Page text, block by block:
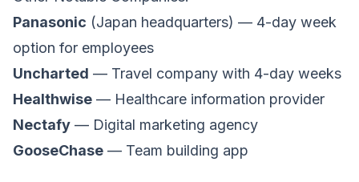
Panasonic (Japan headquarters) — 4-day week
option for employees
Uncharted — Travel company with 4-day weeks
Healthwise — Healthcare information provider
Nectafy — Digital marketing agency
GooseChase — Team building app